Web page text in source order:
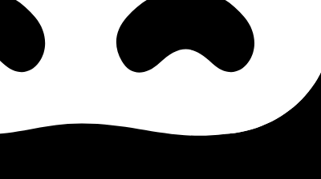
tempor incididunt ut et dolore magna
fugit, sed quia consequuntur magni dolores eos
velit.
tempor incididunt ut labore et dolore magna